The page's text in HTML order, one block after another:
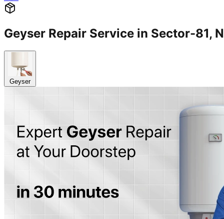
Geyser Repair Service in Sector-81,
Geyser